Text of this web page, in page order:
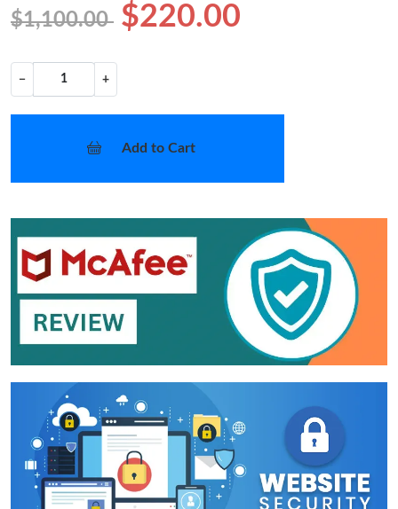
$1,100.00 $220.00
− +
Add to Cart